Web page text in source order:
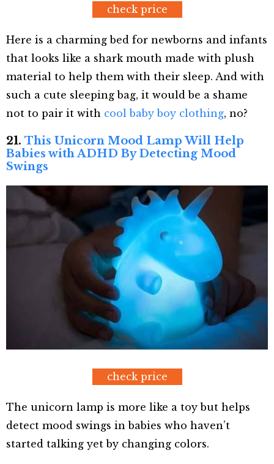
check price
Here is a charming bed for newborns and infants
that looks like a shark mouth made with plush
material to help them with their sleep. And with
such a cute sleeping bag, it would be a shame
not to pair it with cool baby boy clothing, no?
21. This Unicorn Mood Lamp Will Help
Babies with ADHD By Detecting Mood
Swings
check price
The unicorn lamp is more like a toy but helps
detect mood swings in babies who haven’t
started talking yet by changing colors.